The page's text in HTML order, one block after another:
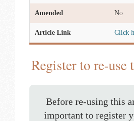
Amended No
Article Link Click
Register to re-use
Before re-using this
important to register